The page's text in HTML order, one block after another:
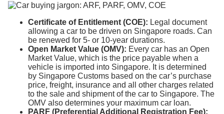
Certificate of Entitlement (COE): Legal document
allowing a car to be driven on Singapore roads. Can
be renewed for 5- or 10-year durations.
Open Market Value (OMV): Every car has an Open
Market Value, which is the price payable when a
vehicle is imported into Singapore. It is determined
by Singapore Customs based on the car’s purchase
price, freight, insurance and all other charges related
to the sale and shipment of the car to Singapore. The
OMV also determines your maximum car loan.
PARF (Preferential Additional Registration Fee):